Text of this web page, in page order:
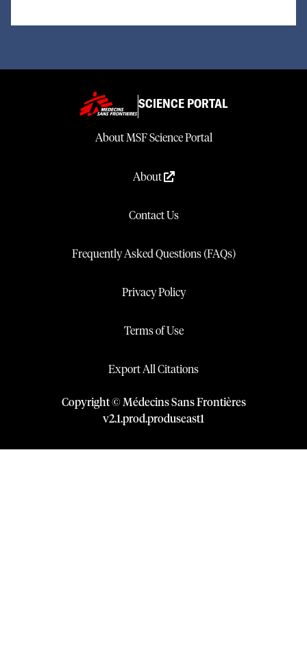
SCIENCE PORTAL
About MSF Science Portal
About
Contact Us
Frequently Asked Questions (FAQs)
Privacy Policy
Terms of Use
Export All Citations
Copyright © Médecins Sans Frontières
v2.1.prod.produseast1